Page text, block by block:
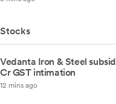
Stocks
Vedanta Iron & Steel
Cr GST intimation
12 mins ago